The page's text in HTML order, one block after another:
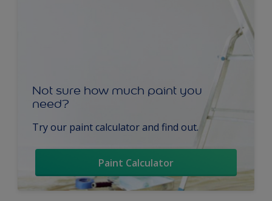
Not sure how much paint you
need?
Try our paint calculator and find out.
Paint Calculator